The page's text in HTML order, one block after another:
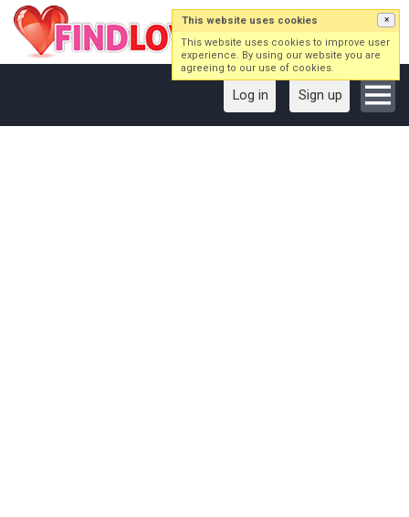
Log in Sign up
This website uses cookies ×
This website uses cookies to improve user
experience. By using our website you are
agreeing to our use of cookies.